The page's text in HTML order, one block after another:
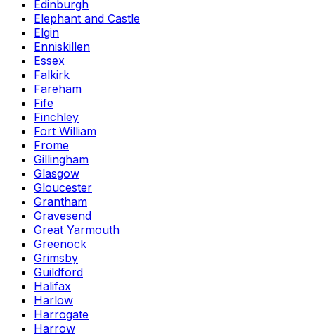
Edinburgh
Elephant and Castle
Elgin
Enniskillen
Essex
Falkirk
Fareham
Fife
Finchley
Fort William
Frome
Gillingham
Glasgow
Gloucester
Grantham
Gravesend
Great Yarmouth
Greenock
Grimsby
Guildford
Halifax
Harlow
Harrogate
Harrow